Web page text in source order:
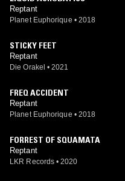
Reptant
Planet Euphorique • 2018
STICKY FEET
Reptant
Die Orakel • 2021
FREQ ACCIDENT
Reptant
Planet Euphorique • 2018
FORREST OF SQUAMATA
Reptant
LKR Records • 2020